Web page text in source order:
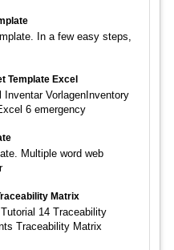
In a few easy steps,
Template Excel
Inventar VorlagenInventory
6 emergency
Multiple word web
Matrix
14 Traceability
Traceability Matrix